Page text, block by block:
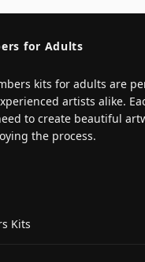
for Adults
kits for adults are
artists alike.
to create beautiful
the process.
Kits